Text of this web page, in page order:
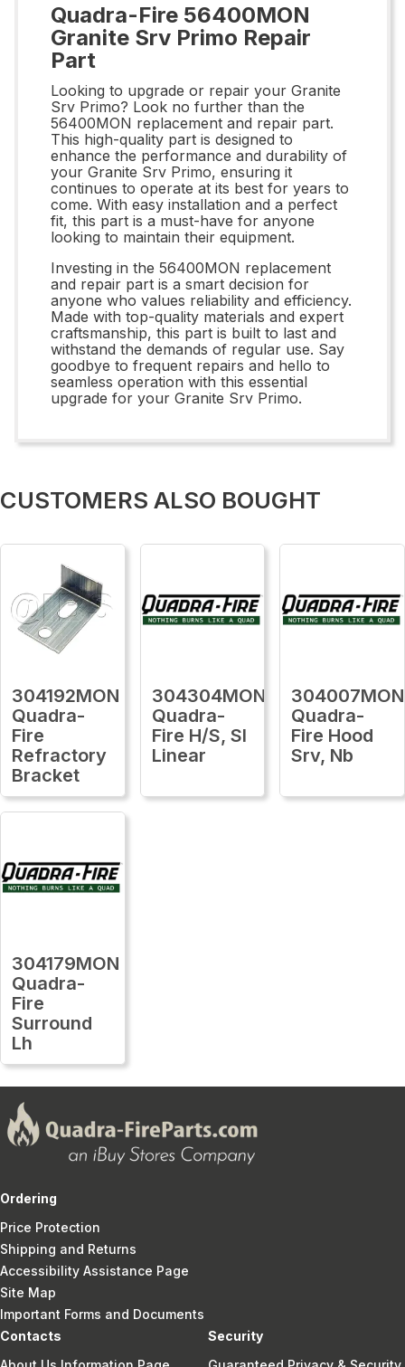
Quadra-Fire 56400MON
Granite Srv Primo Repair
Part
Looking to upgrade or repair your Granite
Srv Primo? Look no further than the
56400MON replacement and repair part.
This high-quality part is designed to
enhance the performance and durability of
your Granite Srv Primo, ensuring it
continues to operate at its best for years to
come. With easy installation and a perfect
fit, this part is a must-have for anyone
looking to maintain their equipment.
Investing in the 56400MON replacement
and repair part is a smart decision for
anyone who values reliability and efficiency.
Made with top-quality materials and expert
craftsmanship, this part is built to last and
withstand the demands of regular use. Say
goodbye to frequent repairs and hello to
seamless operation with this essential
upgrade for your Granite Srv Primo.
CUSTOMERS ALSO BOUGHT
304192MON
Quadra-
Fire
Refractory
Bracket
304304MON
Quadra-
Fire H/S, Sl
Linear
304007MON
Quadra-
Fire Hood
Srv, Nb
304179MON
Quadra-
Fire
Surround
Lh
Ordering
Price Protection
Shipping and Returns
Accessibility Assistance Page
Site Map
Important Forms and Documents
Contacts
Security